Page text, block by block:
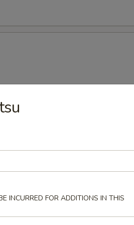
INCURRED FOR ADDITIONS IN THIS